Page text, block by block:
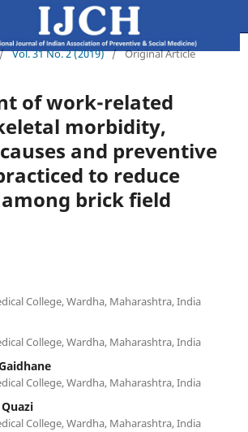
/ Vol. 31 No. 2 (2019) / Original Article
of work-related
morbidity,
and preventive
to reduce
brick field
College, Wardha, Maharashtra, India
College, Wardha, Maharashtra, India
College, Wardha, Maharashtra, India
College, Wardha, Maharashtra, India